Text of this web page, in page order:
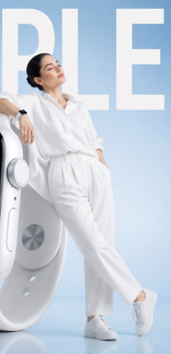
5-10° head tilt to her
simulation: smartphone
equivalent, natural wide-
very mild edge distortion
eye-level framing.
through
(mid-morning to early
creating soft even
gentle highlights on
subtle catchlights in
under chin and from
authentic skin: visible
light imperfections,
no smoothing or
brown hair with soft
from driving, a few
Wearing casual everyday
t-shirt or simple
jacket or open
and stud earrings.
visible on inner right
clean modern
leather seats,
left, dashboard with